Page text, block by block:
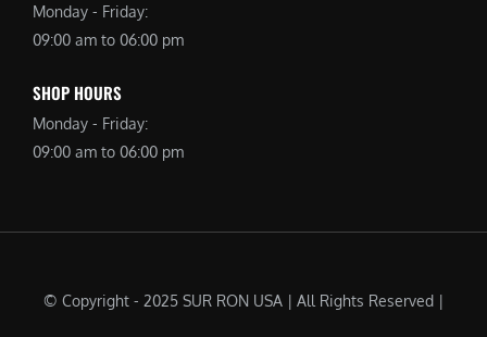
Monday - Friday:
09:00 am to 06:00 pm
SHOP HOURS
Monday - Friday:
09:00 am to 06:00 pm
© Copyright - 2025 SUR RON USA | All Rights Reserved |